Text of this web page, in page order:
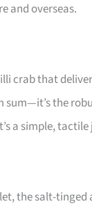
and overseas.
crab that
sum—it’s the
a simple,
the salt-tinged